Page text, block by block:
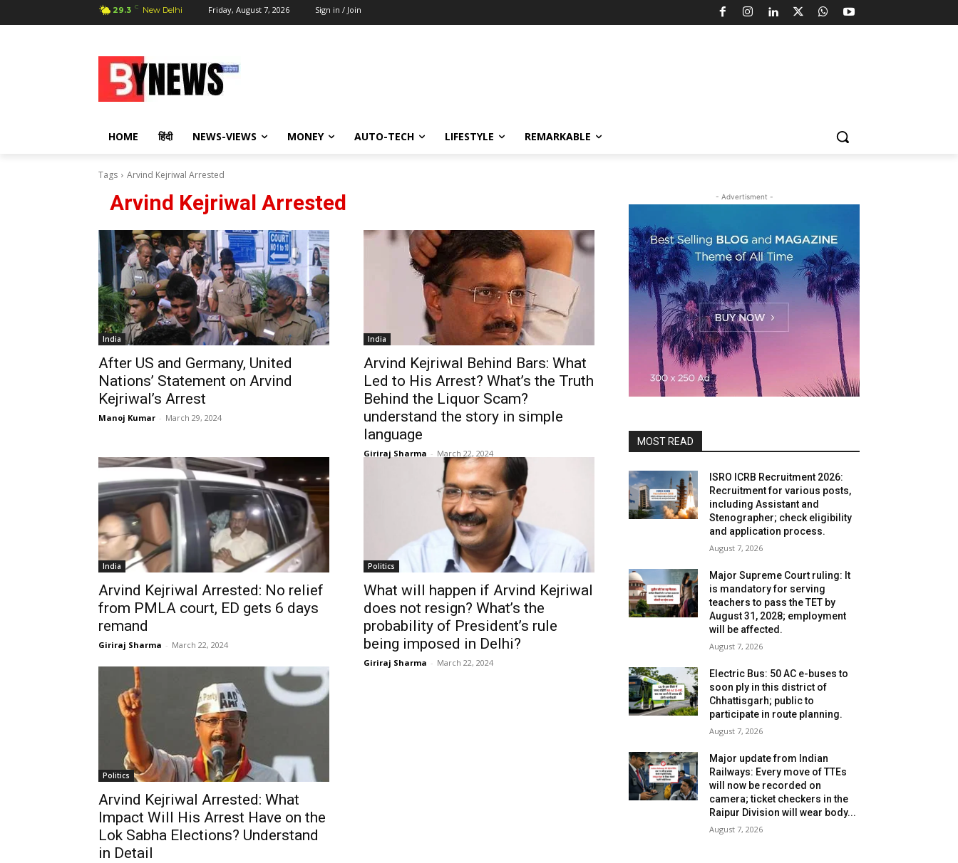
29.3 C New Delhi Friday, August 7, 2026 Sign in / Join
HOME हिंदी NEWS-VIEWS MONEY AUTO-TECH LIFESTYLE REMARKABLE
Tags Arvind Kejriwal Arrested
Arvind Kejriwal Arrested
India
After US and Germany, United
Nations’ Statement on Arvind
Kejriwal’s Arrest
Manoj Kumar - March 29, 2024
India
Arvind Kejriwal Behind Bars: What
Led to His Arrest? What’s the Truth
Behind the Liquor Scam?
understand the story in simple
language
Giriraj Sharma - March 22, 2024
India
Arvind Kejriwal Arrested: No relief
from PMLA court, ED gets 6 days
remand
Giriraj Sharma - March 22, 2024
Politics
What will happen if Arvind Kejriwal
does not resign? What’s the
probability of President’s rule
being imposed in Delhi?
Giriraj Sharma - March 22, 2024
Politics
Arvind Kejriwal Arrested: What
Impact Will His Arrest Have on the
Lok Sabha Elections? Understand
in Detail
- Advertisment -
MOST READ
ISRO ICRB Recruitment 2026:
Recruitment for various posts,
including Assistant and
Stenographer; check eligibility
and application process.
August 7, 2026
Major Supreme Court ruling: It
is mandatory for serving
teachers to pass the TET by
August 31, 2028; employment
will be affected.
August 7, 2026
Electric Bus: 50 AC e-buses to
soon ply in this district of
Chhattisgarh; public to
participate in route planning.
August 7, 2026
Major update from Indian
Railways: Every move of TTEs
will now be recorded on
camera; ticket checkers in the
Raipur Division will wear body...
August 7, 2026